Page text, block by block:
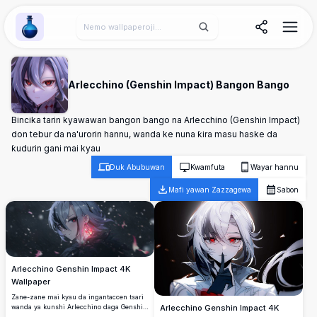
Wallpaper Alchemy
Arlecchino (Genshin Impact) Bangon Bango
Bincika tarin kyawawan bangon bango na Arlecchino (Genshin Impact)
don tebur da na'urorin hannu, wanda ke nuna ƙira masu haske da
ƙudurin gani mai kyau
Duk Abubuwan Kwamfuta Wayar hannu
Mafi yawan Zazzagewa Sabon
Arlecchino Genshin Impact 4K
Wallpaper
Zane-zane mai kyau da ingantaccen tsari
wanda ya kunshi Arlecchino daga Genshin
Arlecchino Genshin Impact 4K